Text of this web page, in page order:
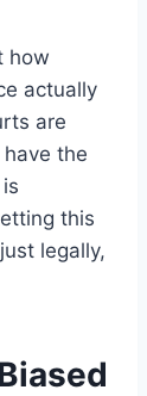
how
actually
are
the
this
legally,